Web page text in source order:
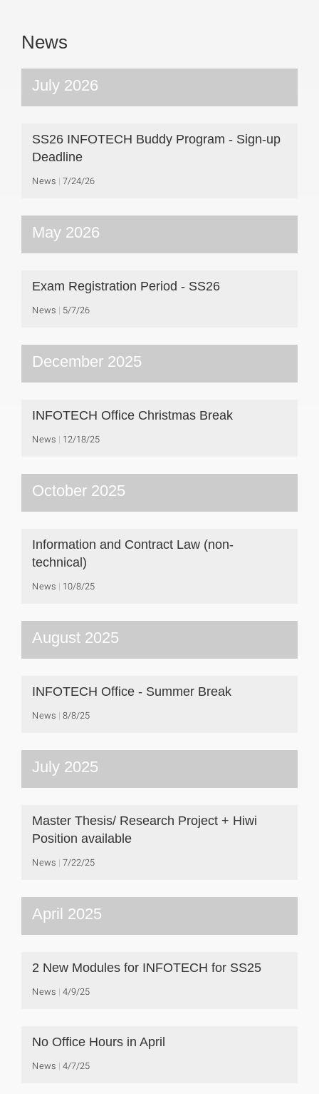
News
July 2026
SS26 INFOTECH Buddy Program - Sign-up
Deadline
News 7/24/26
May 2026
Exam Registration Period - SS26
News 5/7/26
December 2025
INFOTECH Office Christmas Break
News 12/18/25
October 2025
Information and Contract Law (non-
technical)
News 10/8/25
August 2025
INFOTECH Office - Summer Break
News 8/8/25
July 2025
Master Thesis/ Research Project + Hiwi
Position available
News 7/22/25
April 2025
2 New Modules for INFOTECH for SS25
News 4/9/25
No Office Hours in April
News 4/7/25